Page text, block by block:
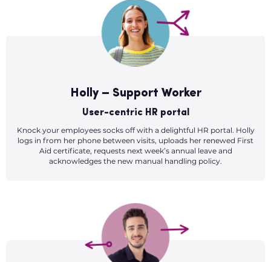
Holly – Support Worker
User-centric HR portal
Knock your employees socks off with a delightful HR portal. Holly
logs in from her phone between visits, uploads her renewed First
Aid certificate, requests next week’s annual leave and
acknowledges the new manual handling policy.